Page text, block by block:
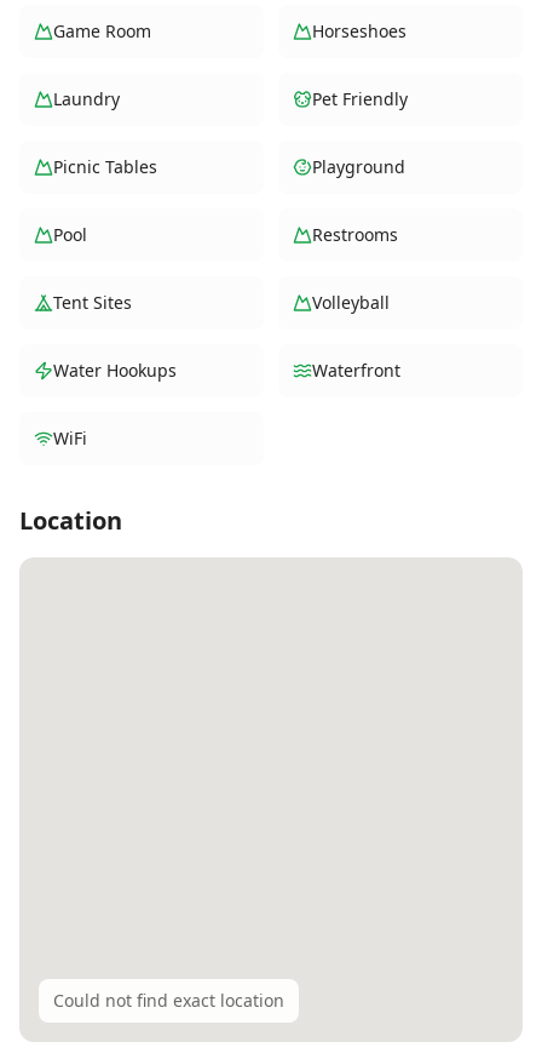
Game Room Horseshoes
Laundry Pet Friendly
Picnic Tables Playground
Pool Restrooms
Tent Sites Volleyball
Water Hookups Waterfront
WiFi
Location
Could not find exact location